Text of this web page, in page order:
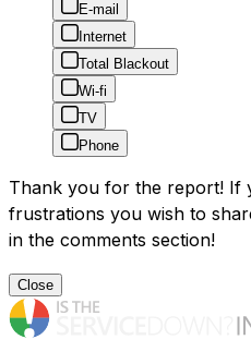
E-mail
Internet
Total Blackout
Wi-fi
TV
Phone
Thank you for the report! If
frustrations you wish to
in the comments section!
Close